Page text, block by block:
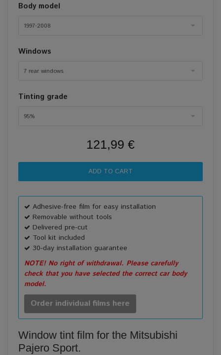
Body model
1997-2008
Windows
7 rear windows
Tinting grade
95%
121,99 €
Adhesive-free film for easy installation
Removable without tools
Delivered pre-cut
Tool kit included
30-day installation guarantee
NOTE! No right of withdrawal. Please carefully
check that you have selected the correct car body
model.
Order individual films here
Window tint film for the Mitsubishi
Pajero Sport.